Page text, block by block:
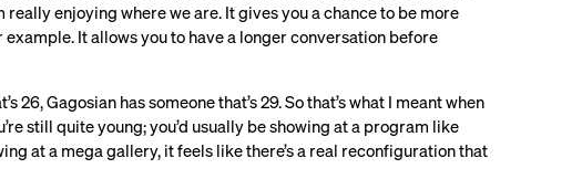
really enjoying where we are. It gives you a chance to be more
It allows you to have a longer conversation before
26, Gagosian has someone that’s 29. So that’s what I meant when
still quite young; you’d usually be showing at a program like
at a mega gallery, it feels like there’s a real reconfiguration that